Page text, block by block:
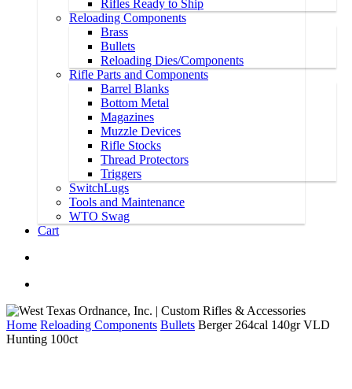
Rifles Ready to Ship
Reloading Components
Brass
Bullets
Reloading Dies/Components
Rifle Parts and Components
Barrel Blanks
Bottom Metal
Magazines
Muzzle Devices
Rifle Stocks
Thread Protectors
Triggers
SwitchLugs
Tools and Maintenance
WTO Swag
Cart
Home Reloading Components Bullets Berger 264cal 140gr VLD
Hunting 100ct